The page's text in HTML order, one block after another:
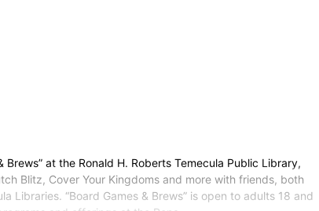
at the Ronald H. Roberts Temecula Public Library,
Blitz, Cover Your Kingdoms and more with friends, both
“Board Games & Brews” is open to adults 18 and